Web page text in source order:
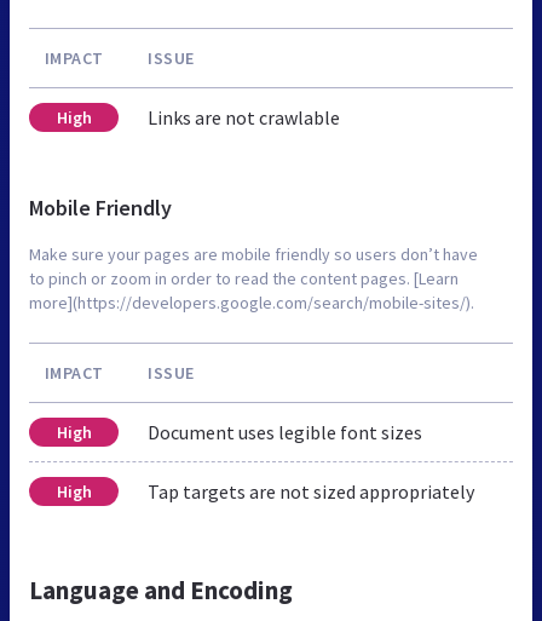
IMPACT ISSUE
High Links are not crawlable
Mobile Friendly
Make sure your pages are mobile friendly so users don’t have
to pinch or zoom in order to read the content pages. [Learn
more](https://developers.google.com/search/mobile-sites/).
IMPACT ISSUE
High Document uses legible font sizes
High Tap targets are not sized appropriately
Language and Encoding